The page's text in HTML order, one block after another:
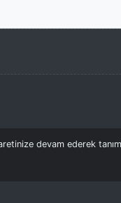
devam ederek